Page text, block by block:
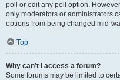
poll or edit any poll option.
only moderators or administrators
options from being changed mid-
Top
Why can’t I access a forum?
Some forums may be limited to